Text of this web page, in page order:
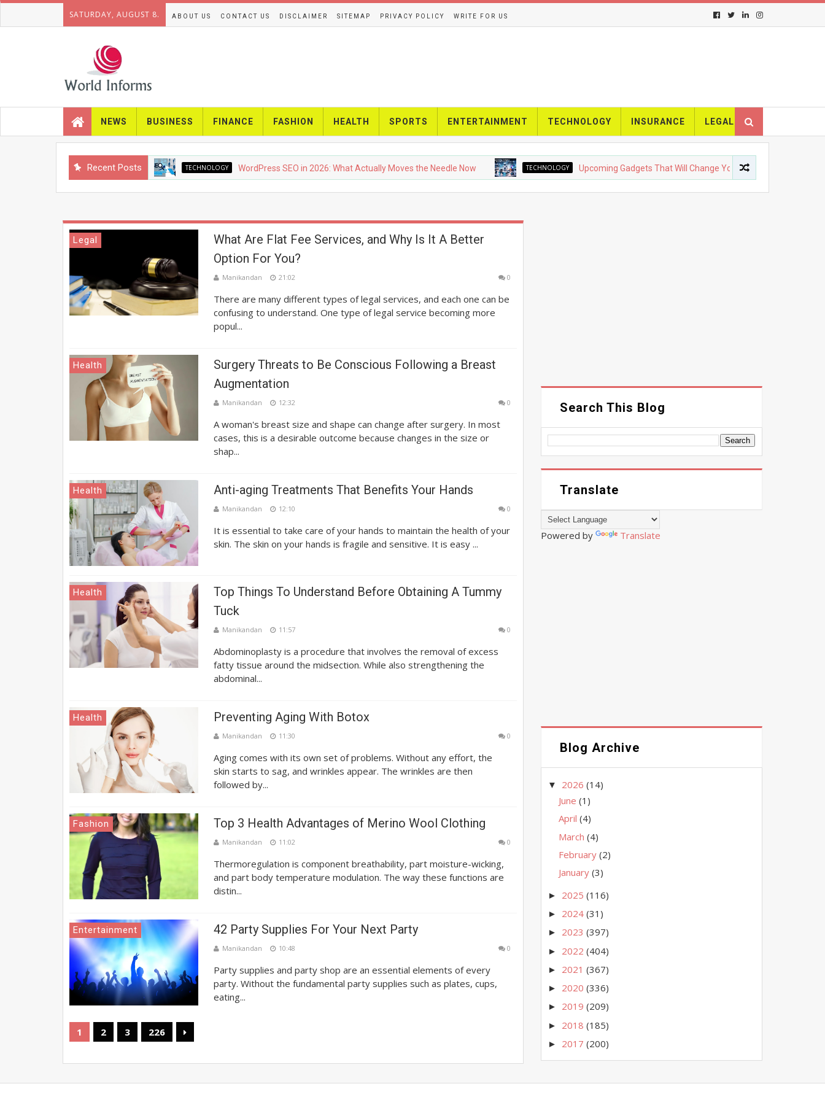
SATURDAY, AUGUST 8. ABOUT US CONTACT US DISCLAIMER SITEMAP PRIVACY POLICY WRITE FOR US
NEWS BUSINESS FINANCE FASHION HEALTH SPORTS ENTERTAINMENT TECHNOLOGY INSURANCE LEGAL
Recent Posts TECHNOLOGY WordPress SEO in 2026: What Actually Moves the Needle Now TECHNOLOGY Upcoming Gadgets That Will Change Your Life
Legal
What Are Flat Fee Services, and Why Is It A Better
Option For You?
Manikandan 21:02 0
There are many different types of legal services, and each one can be
confusing to understand. One type of legal service becoming more
popul...
Health
Surgery Threats to Be Conscious Following a Breast
Augmentation
Manikandan 12:32 0
A woman's breast size and shape can change after surgery. In most
cases, this is a desirable outcome because changes in the size or
shap...
Health Anti-aging Treatments That Benefits Your Hands
Manikandan 12:10 0
It is essential to take care of your hands to maintain the health of your
skin. The skin on your hands is fragile and sensitive. It is easy ...
Health
Top Things To Understand Before Obtaining A Tummy
Tuck
Manikandan 11:57 0
Abdominoplasty is a procedure that involves the removal of excess
fatty tissue around the midsection. While also strengthening the
abdominal...
Health Preventing Aging With Botox
Manikandan 11:30 0
Aging comes with its own set of problems. Without any effort, the
skin starts to sag, and wrinkles appear. The wrinkles are then
followed by...
Fashion Top 3 Health Advantages of Merino Wool Clothing
Manikandan 11:02 0
Thermoregulation is component breathability, part moisture-wicking,
and part body temperature modulation. The way these functions are
distin...
Entertainment 42 Party Supplies For Your Next Party
Manikandan 10:48 0
Party supplies and party shop are an essential elements of every
party. Without the fundamental party supplies such as plates, cups,
eating...
1 2 3 226
Search This Blog
Translate
Powered by Translate
Blog Archive
▼ 2026(14)
June(1)
April(4)
March(4)
February(2)
January(3)
► 2025(116)
► 2024(31)
► 2023(397)
► 2022(404)
► 2021(367)
► 2020(336)
► 2019(209)
► 2018(185)
► 2017(200)